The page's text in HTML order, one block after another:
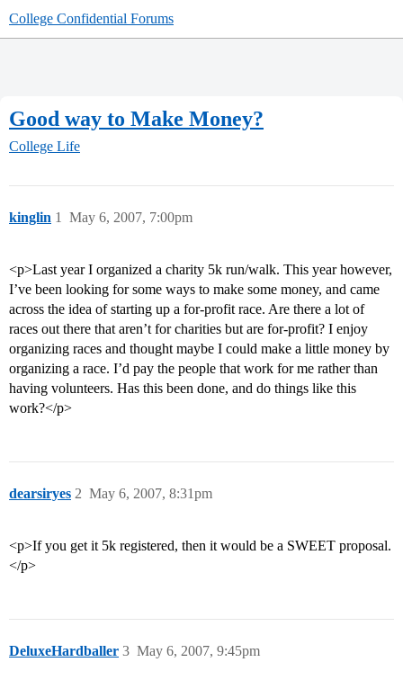
College Confidential Forums
Good way to Make Money?
College Life
kinglin May 6, 2007, 7:00pm
1
<p>Last year I organized a charity 5k run/walk. This year however,
I’ve been looking for some ways to make some money, and came
across the idea of starting up a for-profit race. Are there a lot of
races out there that aren’t for charities but are for-profit? I enjoy
organizing races and thought maybe I could make a little money by
organizing a race. I’d pay the people that work for me rather than
having volunteers. Has this been done, and do things like this
work?</p>
dearsiryes May 6, 2007, 8:31pm
2
<p>If you get it 5k registered, then it would be a SWEET proposal.
</p>
DeluxeHardballer May 6, 2007, 9:45pm
3